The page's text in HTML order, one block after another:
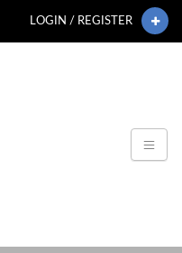
LOGIN / REGISTER